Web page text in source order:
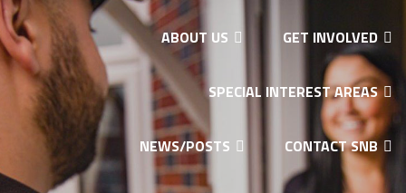
ABOUT US GET INVOLVED
SPECIAL INTEREST AREAS
NEWS/POSTS CONTACT SNB